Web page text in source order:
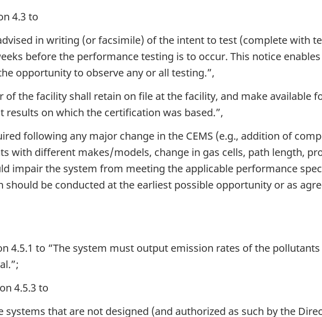
4.3 to
in writing (or facsimile) of the intent to test (complete with
before the performance testing is to occur. This notice
opportunity to observe any or all testing.”,
of the facility shall retain on file at the facility, and make available
results on which the certification was based.”,
following any major change in the CEMS (e.g., addition of
with different makes/models, change in gas cells, path length,
impair the system from meeting the applicable performance
should be conducted at the earliest possible opportunity or as
4.5.1 to “The system must output emission rates of the
4.5.3 to
systems that are not designed (and authorized as such by the